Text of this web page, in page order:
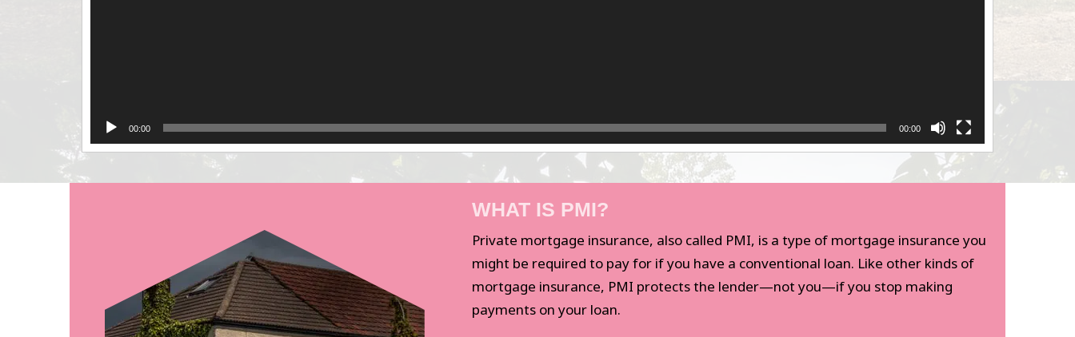
00:00 00:00
WHAT IS PMI?
Private mortgage insurance, also called PMI, is a type of mortgage insurance you
might be required to pay for if you have a conventional loan. Like other kinds of
mortgage insurance, PMI protects the lender—not you—if you stop making
payments on your loan.